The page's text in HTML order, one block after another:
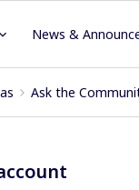
News &
Ask the